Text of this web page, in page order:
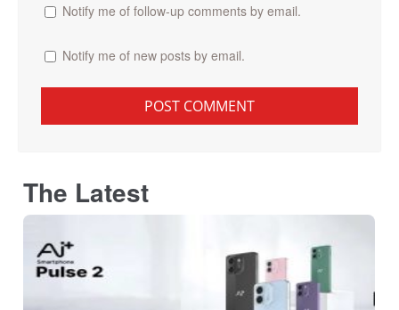
Notify me of follow-up comments by email.
Notify me of new posts by email.
The Latest